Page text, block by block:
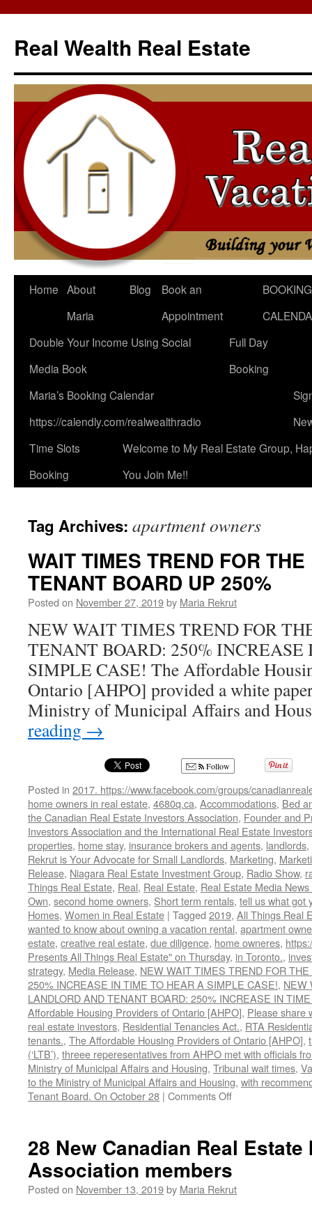
content
Real Wealth Real Estate
Home About
Maria
Blog
Book an
Appointment
BOOKING
Double Your Income Using Social
Media Book
Full Day
Booking
Maria’s Booking Calendar
https://calendly.com/realwealthradio
Time Slots
Booking
Welcome to My Real Estate Group,
You Join Me!!
Tag Archives: apartment owners
WAIT TIMES TREND FOR
TENANT BOARD UP 250%
Posted on November 27, 2019by Maria Rekrut
NEW WAIT TIMES TREND FOR
TENANT BOARD: 250%
SIMPLE CASE! The Affordable
Ontario [AHPO] provided a white
Ministry of Municipal Affairs and
reading →
Follow
Posted in 2017. https://www.facebook.com/groups/
home owners in real estate, 4680q.ca, Accommodations, Bed
the Canadian Real Estate Investors Association, Founder and
Investors Association and the International Real Estate
properties, home stay, insurance brokers and agents, landlords,
Rekrut is Your Advocate for Small Landlords, Marketing,
Release, Niagara Real Estate Investment Group, Radio Show,
Things Real Estate, Real, Real Estate, Real Estate Media
Own, second home owners, Short term rentals, tell us what got
Homes, Women in Real Estate | Tagged 2019, All Things Real
wanted to know about owning a vacation rental, apartment
estate, creative real estate, due diligence, home owneres,
Presents All Things Real Estate" on Thursday, in Toronto.,
strategy, Media Release, NEW WAIT TIMES TREND FOR
250% INCREASE IN TIME TO HEAR A SIMPLE CASE!, NEW
LANDLORD AND TENANT BOARD: 250% INCREASE IN
Affordable Housing Providers of Ontario [AHPO], Please share
real estate investors, Residential Tenancies Act., RTA
tenants., The Affordable Housing Providers of Ontario [AHPO],
(‘LTB’), threee reperesentatives from AHPO met with officials
Ministry of Municipal Affairs and Housing, Tribunal wait times,
to the Ministry of Municipal Affairs and Housing, with
Tenant Board. On October 28 | Comments Offon
FOR
LANDLORD
AND
28 New Canadian Real
Association members
Posted on November 13, 2019by Maria Rekrut